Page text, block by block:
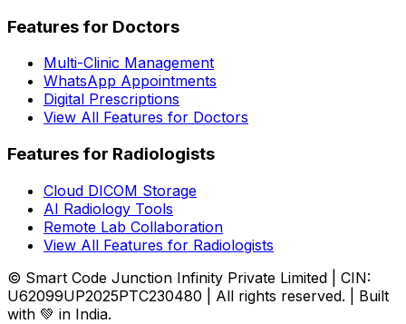
Features for Doctors
Multi-Clinic Management
WhatsApp Appointments
Digital Prescriptions
View All Features for Doctors
Features for Radiologists
Cloud DICOM Storage
AI Radiology Tools
Remote Lab Collaboration
View All Features for Radiologists
© Smart Code Junction Infinity Private Limited | CIN:
U62099UP2025PTC230480 | All rights reserved. | Built
with 💚 in India.